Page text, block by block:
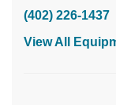
(402) 226-1437
View All